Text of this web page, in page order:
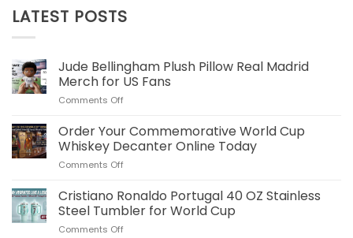
LATEST POSTS
Jude Bellingham Plush Pillow Real Madrid
Merch for US Fans
Comments Offon
Bellingham
Plush
Pillow
Real
Merch
for
Order Your Commemorative World Cup
Whiskey Decanter Online Today
Comments Offon
Your
Commemorative
World
Cup
Cristiano Ronaldo Portugal 40 OZ Stainless
Steel Tumbler for World Cup
Comments Offon